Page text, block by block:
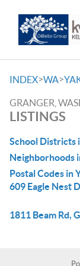
INDEX>WA>
GRANGER,
LISTINGS
School Districts
Neighborhoods
Postal Codes in
609 Eagle Nest
1811 Beam Rd,